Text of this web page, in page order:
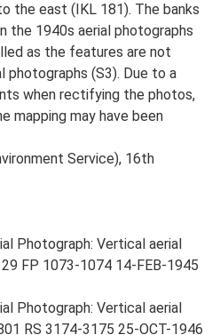
the east (IKL 181). The banks
the 1940s aerial photographs
as the features are not
photographs (S3). Due to a
when rectifying the photos,
mapping may have been
Service), 16th
Photograph: Vertical aerial
FP 1073-1074 14-FEB-1945
Photograph: Vertical aerial
RS 3174-3175 25-OCT-1946